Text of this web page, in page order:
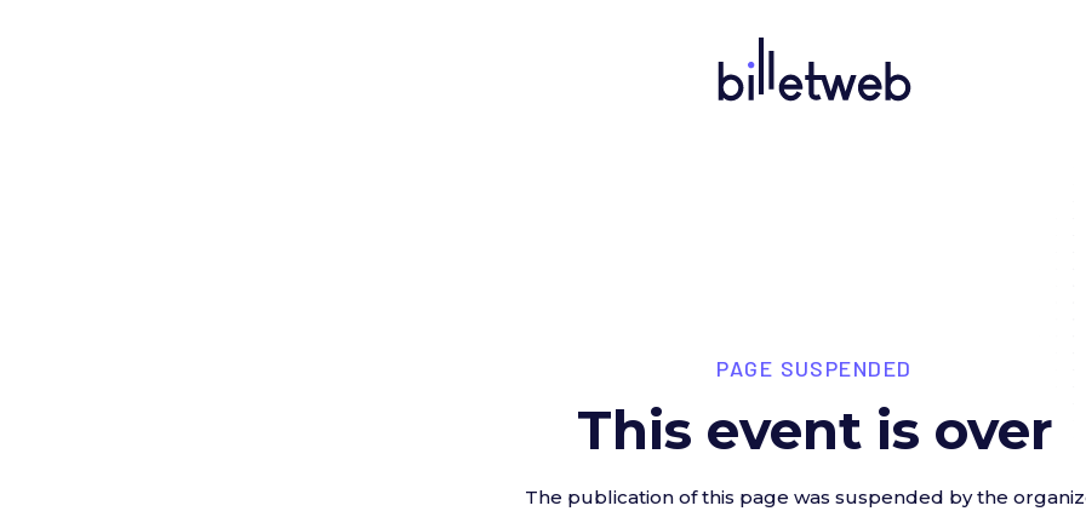
PAGE SUSPENDED
This event is over
The publication of this page was suspended by the